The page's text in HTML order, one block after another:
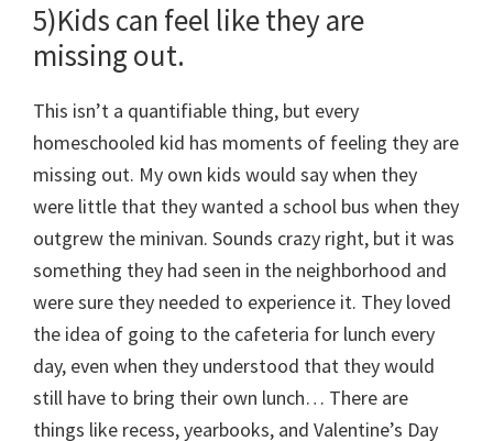
5)Kids can feel like they are
missing out.
This isn’t a quantifiable thing, but every
homeschooled kid has moments of feeling they are
missing out. My own kids would say when they
were little that they wanted a school bus when they
outgrew the minivan. Sounds crazy right, but it was
something they had seen in the neighborhood and
were sure they needed to experience it. They loved
the idea of going to the cafeteria for lunch every
day, even when they understood that they would
still have to bring their own lunch… There are
things like recess, yearbooks, and Valentine’s Day